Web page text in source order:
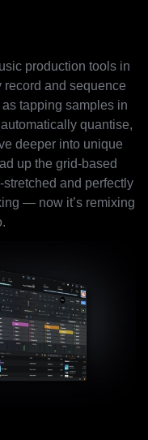
production tools in
and sequence
as tapping samples in
quantise,
deeper into unique
up the grid-based
and perfectly
— now it’s remixing